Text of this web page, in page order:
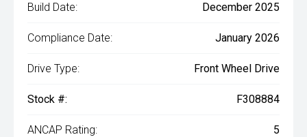
Build Date: December 2025
Compliance Date: January 2026
Drive Type: Front Wheel Drive
Stock #: F308884
ANCAP Rating: 5